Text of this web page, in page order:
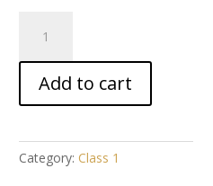
quantity
Add to cart
Category:Class 1